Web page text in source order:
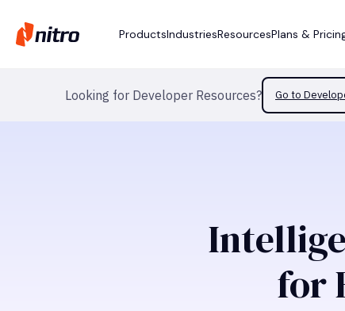
ProductsIndustriesResourcesPlans &
Looking for Developer Resources? Go to
for